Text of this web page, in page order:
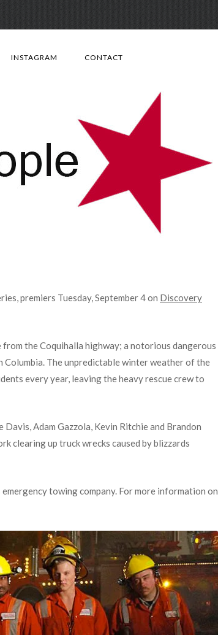
INSTAGRAM CONTACT
premiers Tuesday, September 4 on Discovery
the Coquihalla highway; a notorious dangerous
The unpredictable winter weather of the
every year, leaving the heavy rescue crew to
Davis, Adam Gazzola, Kevin Ritchie and Brandon
clearing up truck wrecks caused by blizzards
towing company. For more information on